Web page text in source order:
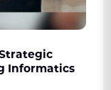
Informatics